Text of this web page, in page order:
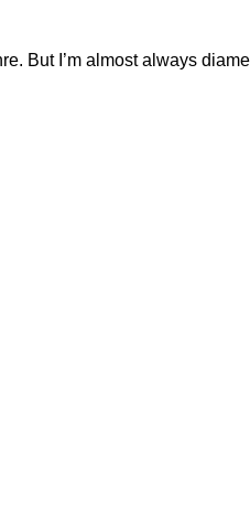
But I’m almost always